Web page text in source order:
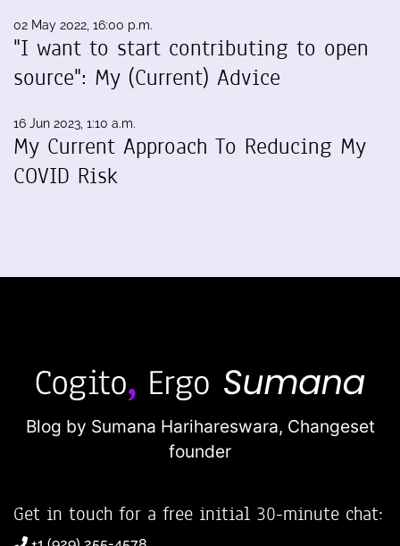
02 May 2022, 16:00 p.m.
"I want to start contributing to open
source": My (Current) Advice
16 Jun 2023, 1:10 a.m.
My Current Approach To Reducing My
COVID Risk
Blog by Sumana Harihareswara, Changeset
founder
Get in touch for a free initial 30-minute chat: